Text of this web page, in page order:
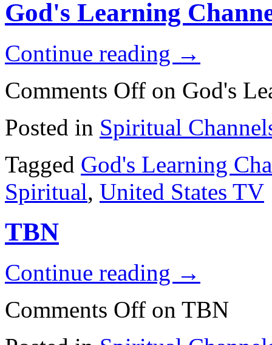
God's Learning
Continue reading →
Comments Off on God's
Posted in Spiritual
Tagged God's Learning
Spiritual, United States TV
TBN
Continue reading →
Comments Off on TBN